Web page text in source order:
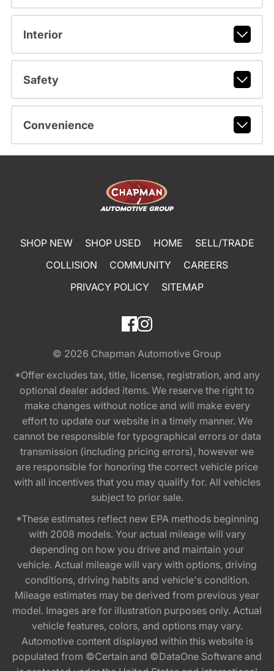
Interior
Safety
Convenience
SHOP NEW SHOP USED HOME
SELL/TRADE
COLLISION
COMMUNITY
CAREERS
PRIVACY POLICY
SITEMAP
© 2026 Chapman Automotive Group
*Offer excludes tax, title, license, registration, and any
optional dealer added items. We reserve the right to
make changes without notice and will make every
effort to update our website in a timely manner. We
cannot be responsible for typographical errors or data
transmission (including pricing errors), however we
are responsible for honoring the correct vehicle price
with all incentives that you may qualify for. All vehicles
subject to prior sale.
*These estimates reflect new EPA methods beginning
with 2008 models. Your actual mileage will vary
depending on how you drive and maintain your
vehicle. Actual mileage will vary with options, driving
conditions, driving habits and vehicle's condition.
Mileage estimates may be derived from previous year
model. Images are for illustration purposes only. Actual
vehicle features, colors, and options may vary.
Automotive content displayed within this website is
populated from ©Certain and ©DataOne Software and